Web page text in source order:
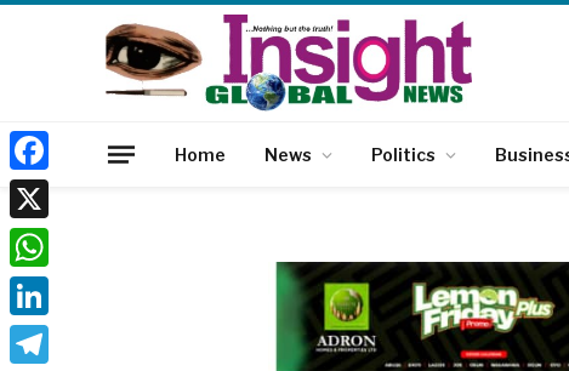
Home News Politics
Facebook
X
WhatsApp
LinkedIn